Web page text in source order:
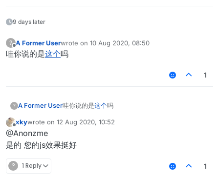
9 days later
?
Offline
A Former Userwrote on 10 Aug 2020, 08:50
last edited by
哇你说的是这个吗
1
? A Former User哇你说的是这个吗
Offline
xkywrote on 12 Aug 2020, 10:52
last edited by
@Anonzme
是的 您的js效果挺好
? 1 Reply 1